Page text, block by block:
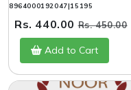
8964000192047|15195
Rs. 440.00Rs. 450.00
Add to Cart